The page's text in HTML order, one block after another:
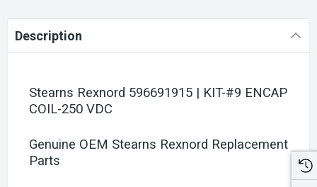
Description
Stearns Rexnord 596691915 | KIT-#9 ENCAP
COIL-250 VDC
Genuine OEM Stearns Rexnord Replacement
Parts